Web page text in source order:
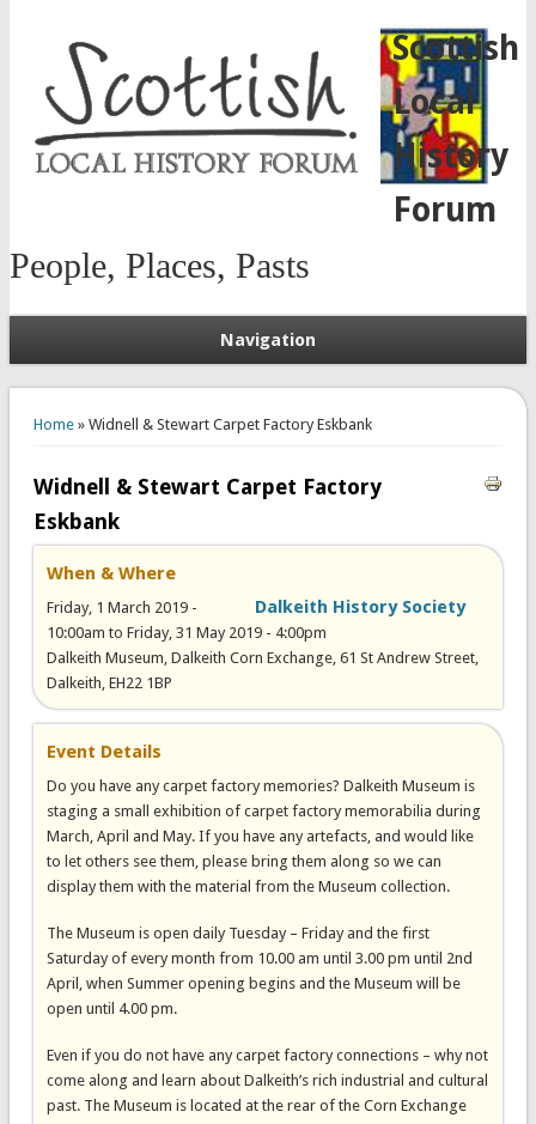
Scottish
Local
History
Forum
People, Places, Pasts
Navigation
Home» Widnell & Stewart Carpet Factory Eskbank
Widnell & Stewart Carpet Factory
Eskbank
When & Where
Dalkeith History Society
Friday, 1 March 2019 -
10:00am to Friday, 31 May 2019 - 4:00pm
Dalkeith Museum, Dalkeith Corn Exchange, 61 St Andrew Street,
Dalkeith, EH22 1BP
Event Details
Do you have any carpet factory memories? Dalkeith Museum is
staging a small exhibition of carpet factory memorabilia during
March, April and May. If you have any artefacts, and would like
to let others see them, please bring them along so we can
display them with the material from the Museum collection.
The Museum is open daily Tuesday – Friday and the first
Saturday of every month from 10.00 am until 3.00 pm until 2nd
April, when Summer opening begins and the Museum will be
open until 4.00 pm.
Even if you do not have any carpet factory connections – why not
come along and learn about Dalkeith’s rich industrial and cultural
past. The Museum is located at the rear of the Corn Exchange